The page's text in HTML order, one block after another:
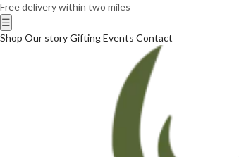
Free delivery within two miles
☰
Shop Our storyGiftingEvents Contact